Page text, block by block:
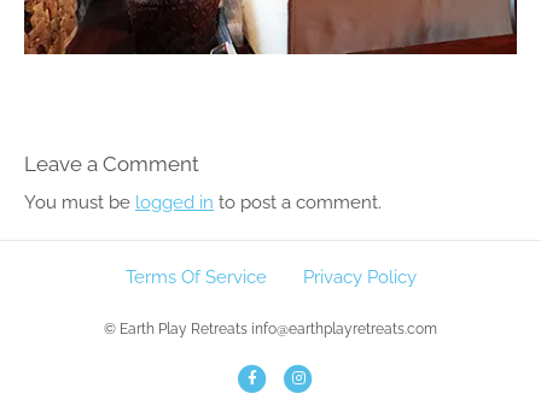
Leave a Comment
You must be logged in to post a comment.
Terms Of Service Privacy Policy
© Earth Play Retreats info@earthplayretreats.com
F
I